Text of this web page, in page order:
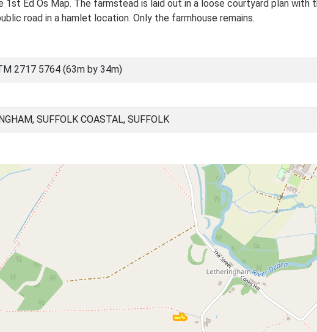
1st Ed Os Map. The farmstead is laid out in a loose courtyard plan
road in a hamlet location. Only the farmhouse remains.
2717 5764 (63m by 34m)
SUFFOLK COASTAL, SUFFOLK